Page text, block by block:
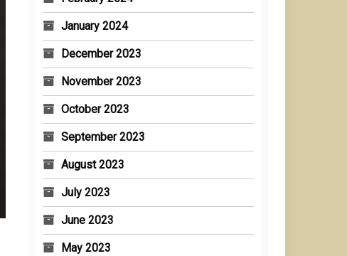
January 2024
December 2023
November 2023
October 2023
September 2023
August 2023
July 2023
June 2023
May 2023